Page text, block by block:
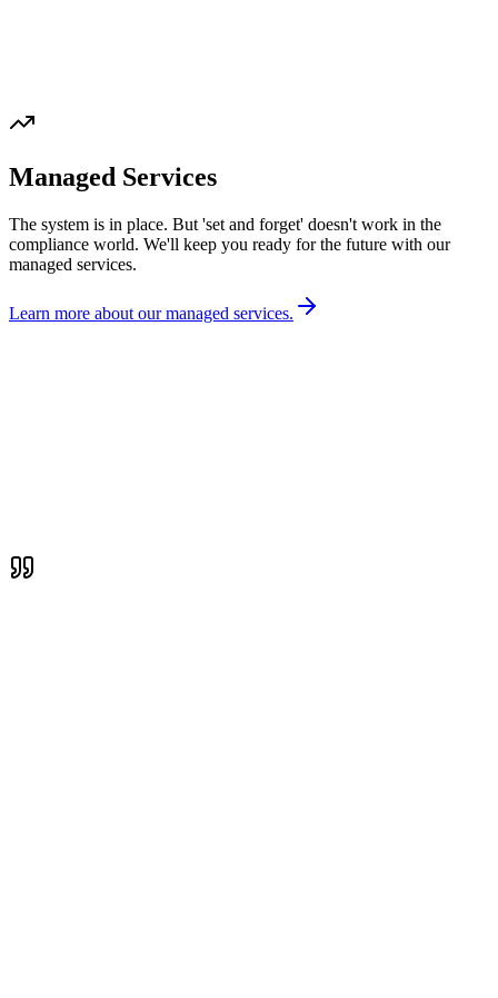
Managed Services
The system is in place. But 'set and forget' doesn't work in the
compliance world. We'll keep you ready for the future with our
managed services.
Learn more about our managed services.